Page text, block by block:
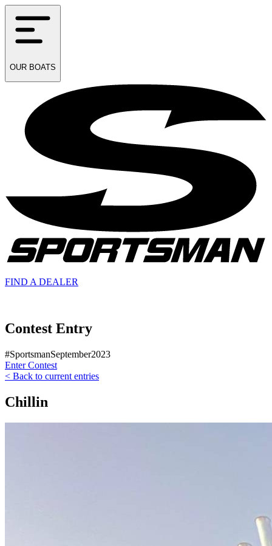
OUR BOATS
FIND A DEALER
Contest Entry
#SportsmanSeptember2023
Enter Contest
< Back to current entries
Chillin